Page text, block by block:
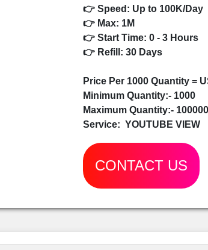
👉 Speed: Up to 100K/Day
👉 Max: 1M
👉 Start Time: 0 - 3 Hours
👉 Refill: 30 Days
Price Per 1000 Quantity =
Minimum Quantity:- 1000
Maximum Quantity:-
Service: YOUTUBE VIEW
CONTACT US